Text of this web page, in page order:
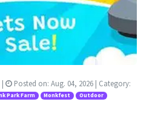
| Posted on: Aug. 04, 2026 | Category:
Park Farm Monkfest Outdoor